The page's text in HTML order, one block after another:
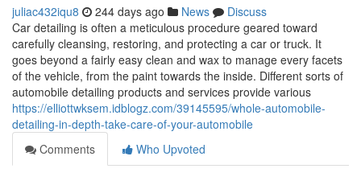
juliac432iqu8 244 days ago News
Discuss
Car detailing is often a meticulous procedure geared toward
carefully cleansing, restoring, and protecting a car or truck. It
goes beyond a fairly easy clean and wax to manage every facets
of the vehicle, from the paint towards the inside. Different sorts of
automobile detailing products and services provide various
https://elliottwksem.idblogz.com/39145595/whole-automobile-
detailing-in-depth-take-care-of-your-automobile
Comments
Who Upvoted